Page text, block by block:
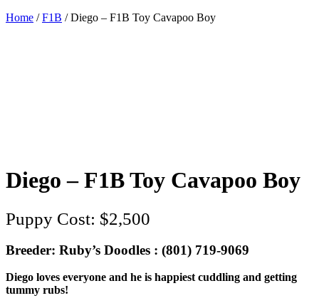
Home /F1B / Diego – F1B Toy Cavapoo Boy
Diego – F1B Toy Cavapoo Boy
$2,500
Breeder: Ruby’s Doodles : (801) 719-9069‬
Diego loves everyone and he is happiest cuddling and getting
tummy rubs!